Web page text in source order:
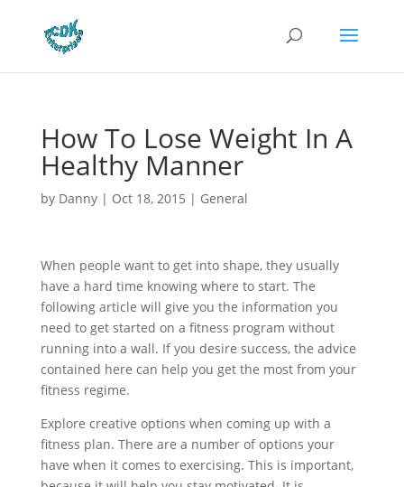
How To Lose Weight In A
Healthy Manner
by Danny| Oct 18, 2015 | General
When people want to get into shape, they usually
have a hard time knowing where to start. The
following article will give you the information you
need to get started on a fitness program without
running into a wall. If you desire success, the advice
contained here can help you get the most from your
fitness regime.
Explore creative options when coming up with a
fitness plan. There are a number of options your
have when it comes to exercising. This is important,